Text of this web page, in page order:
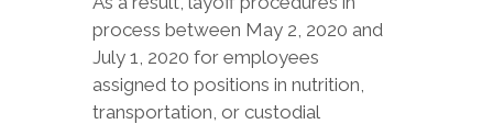
process between May 2, 2020 and
July 1, 2020 for employees
assigned to positions in nutrition,
transportation, or custodial